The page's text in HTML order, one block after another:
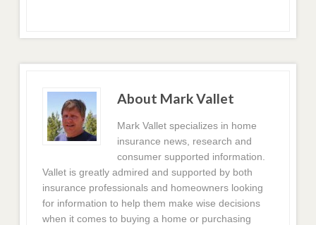
About Mark Vallet
Mark Vallet specializes in home
insurance news, research and
consumer supported information.
Vallet is greatly admired and supported by both
insurance professionals and homeowners looking
for information to help them make wise decisions
when it comes to buying a home or purchasing